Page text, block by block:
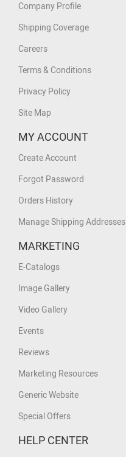
Company Profile
Shipping Coverage
Careers
Terms & Conditions
Privacy Policy
Site Map
MY ACCOUNT
Create Account
Forgot Password
Orders History
Manage Shipping Addresses
MARKETING
E-Catalogs
Image Gallery
Video Gallery
Events
Reviews
Marketing Resources
Generic Website
Special Offers
HELP CENTER